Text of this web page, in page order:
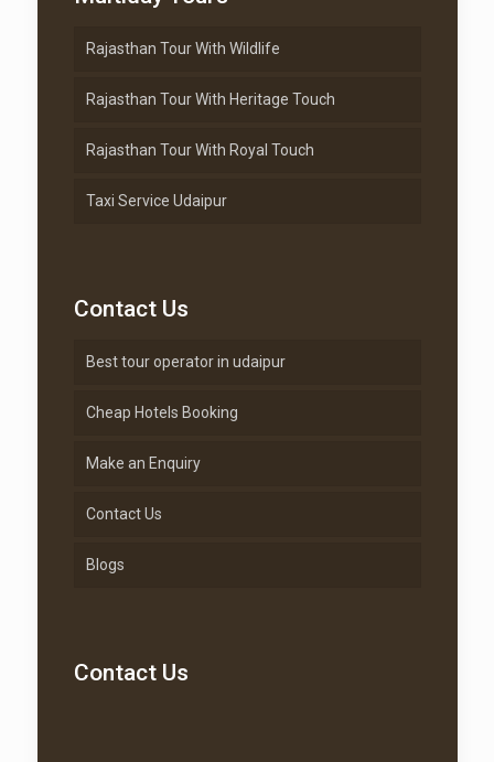
Rajasthan Tour With Wildlife
Rajasthan Tour With Heritage Touch
Rajasthan Tour With Royal Touch
Taxi Service Udaipur
Contact Us
Best tour operator in udaipur
Cheap Hotels Booking
Make an Enquiry
Contact Us
Blogs
Contact Us